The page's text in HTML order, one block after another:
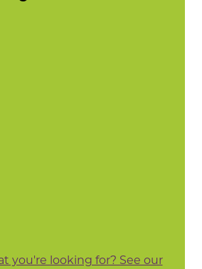
you're looking for? See our